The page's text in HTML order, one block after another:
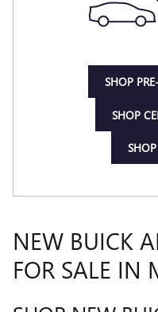
SHOP
SHOP
NEW BUICK
FOR SALE IN